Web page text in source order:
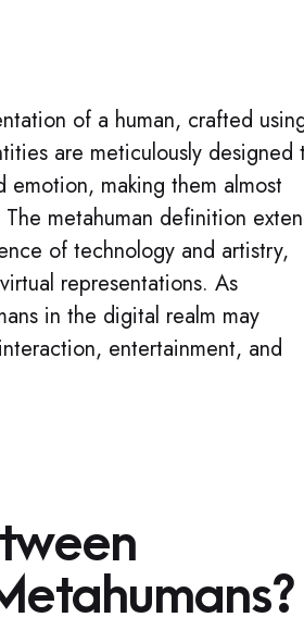
of a human, crafted
are meticulously designed
emotion, making them almost
metahuman definition
of technology and artistry,
representations. As
in the digital realm may
entertainment, and